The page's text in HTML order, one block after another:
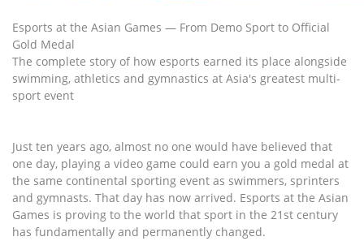
Esports at the Asian Games — From Demo Sport to Official
Gold Medal
The complete story of how esports earned its place alongside
swimming, athletics and gymnastics at Asia's greatest multi-
sport event
Just ten years ago, almost no one would have believed that
one day, playing a video game could earn you a gold medal at
the same continental sporting event as swimmers, sprinters
and gymnasts. That day has now arrived. Esports at the Asian
Games is proving to the world that sport in the 21st century
has fundamentally and permanently changed.